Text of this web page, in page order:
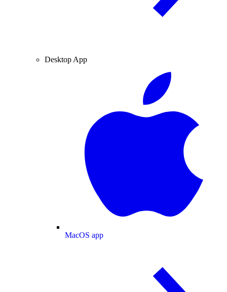
Desktop App
MacOS app